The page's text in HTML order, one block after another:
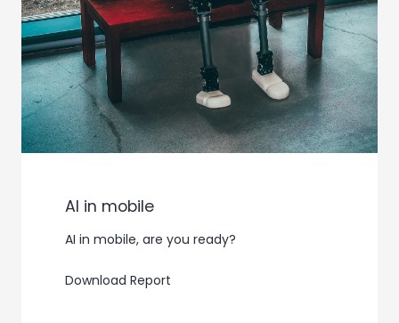
AI in mobile
AI in mobile, are you ready?
Download Report